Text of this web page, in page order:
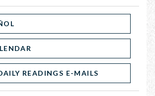
JANUARY
READINGS E-MAILS